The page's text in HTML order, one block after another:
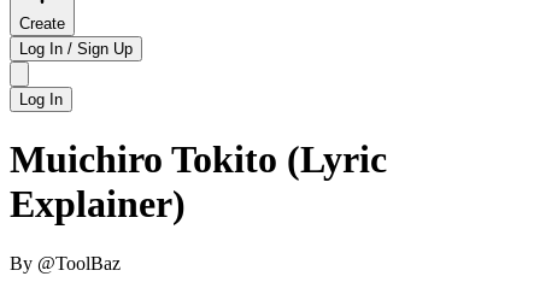
Create
Log In / Sign Up
Log In
Muichiro Tokito (Lyric
Explainer)
By @ToolBaz